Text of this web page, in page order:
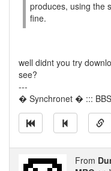
produces, using the
fine.
well didnt you try
see?
---
� Synchronet � :::
From